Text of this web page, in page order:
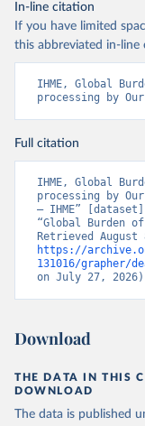
In-line citation
If you have limited
this abbreviated in-line
IHME, Global
processing by
Full citation
IHME, Global
processing by
– IHME”
“Global Burden
https://
131016/grapher/
on July 27,
Download
THE DATA IN THIS
DOWNLOAD
The data is published